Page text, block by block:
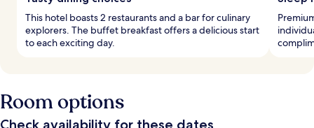
This hotel boasts 2 restaurants and a bar for culinary
explorers. The buffet breakfast offers a delicious start
to each exciting day.
Room options
Check availability for these dates